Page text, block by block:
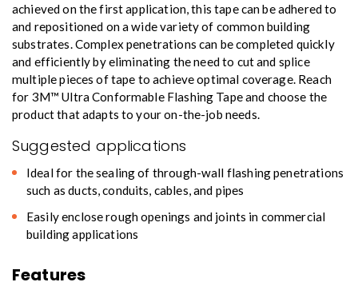
achieved on the first application, this tape can be adhered to
and repositioned on a wide variety of common building
substrates. Complex penetrations can be completed quickly
and efficiently by eliminating the need to cut and splice
multiple pieces of tape to achieve optimal coverage. Reach
for 3M™ Ultra Conformable Flashing Tape and choose the
product that adapts to your on-the-job needs.
Suggested applications
Ideal for the sealing of through-wall flashing penetrations
such as ducts, conduits, cables, and pipes
Easily enclose rough openings and joints in commercial
building applications
Features